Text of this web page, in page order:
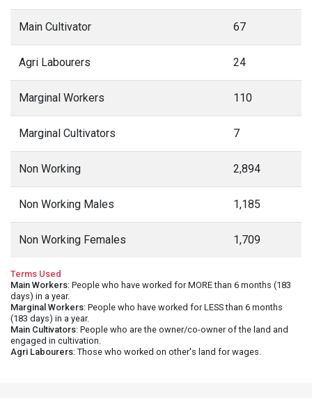
Main Cultivator 67
Agri Labourers 24
Marginal Workers 110
Marginal Cultivators 7
Non Working 2,894
Non Working Males 1,185
Non Working Females 1,709
Terms Used
Main Workers: People who have worked for MORE than 6 months (183
days) in a year.
Marginal Workers: People who have worked for LESS than 6 months
(183 days) in a year.
Main Cultivators: People who are the owner/co-owner of the land and
engaged in cultivation.
Agri Labourers: Those who worked on other's land for wages.